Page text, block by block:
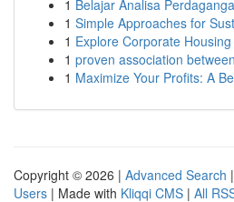
1 Belajar Analisa
1 Simple Approaches for
1 Explore Corporate
1 proven association
1 Maximize Your Profits: A
Copyright © 2026 | Advanced Search |
Users | Made with Kliqqi CMS | All